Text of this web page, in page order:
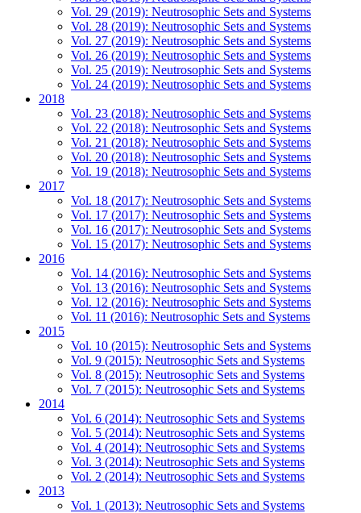
Vol. 29 (2019): Neutrosophic Sets and Systems
Vol. 28 (2019): Neutrosophic Sets and Systems
Vol. 27 (2019): Neutrosophic Sets and Systems
Vol. 26 (2019): Neutrosophic Sets and Systems
Vol. 25 (2019): Neutrosophic Sets and Systems
Vol. 24 (2019): Neutrosophic Sets and Systems
2018
Vol. 23 (2018): Neutrosophic Sets and Systems
Vol. 22 (2018): Neutrosophic Sets and Systems
Vol. 21 (2018): Neutrosophic Sets and Systems
Vol. 20 (2018): Neutrosophic Sets and Systems
Vol. 19 (2018): Neutrosophic Sets and Systems
2017
Vol. 18 (2017): Neutrosophic Sets and Systems
Vol. 17 (2017): Neutrosophic Sets and Systems
Vol. 16 (2017): Neutrosophic Sets and Systems
Vol. 15 (2017): Neutrosophic Sets and Systems
2016
Vol. 14 (2016): Neutrosophic Sets and Systems
Vol. 13 (2016): Neutrosophic Sets and Systems
Vol. 12 (2016): Neutrosophic Sets and Systems
Vol. 11 (2016): Neutrosophic Sets and Systems
2015
Vol. 10 (2015): Neutrosophic Sets and Systems
Vol. 9 (2015): Neutrosophic Sets and Systems
Vol. 8 (2015): Neutrosophic Sets and Systems
Vol. 7 (2015): Neutrosophic Sets and Systems
2014
Vol. 6 (2014): Neutrosophic Sets and Systems
Vol. 5 (2014): Neutrosophic Sets and Systems
Vol. 4 (2014): Neutrosophic Sets and Systems
Vol. 3 (2014): Neutrosophic Sets and Systems
Vol. 2 (2014): Neutrosophic Sets and Systems
2013
Vol. 1 (2013): Neutrosophic Sets and Systems